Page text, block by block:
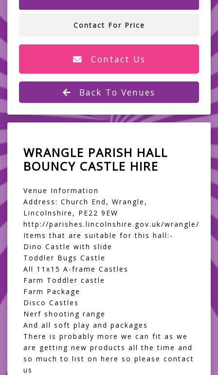
Contact For Price
Contact Us
Back To Venues
WRANGLE PARISH HALL
BOUNCY CASTLE HIRE
Venue Information
Address: Church End, Wrangle,
Lincolnshire, PE22 9EW
http://parishes.lincolnshire.gov.uk/wrangle/
Items that are suitable for this hall:-
Dino Castle with slide
Toddler Bugs Castle
All 11x15 A-frame Castles
Farm Toddler castle
Farm Package
Disco Castles
Nerf shooting range
And all soft play and packages
There is probably more we can fit as we
are getting new products all the time and
so much to list on here so please contact
us